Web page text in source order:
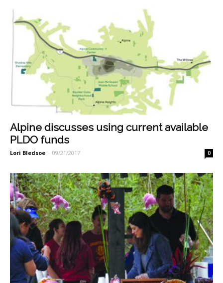
Alpine discusses using current available
PLDO funds
Lori Bledsoe - 09/21/2017 0